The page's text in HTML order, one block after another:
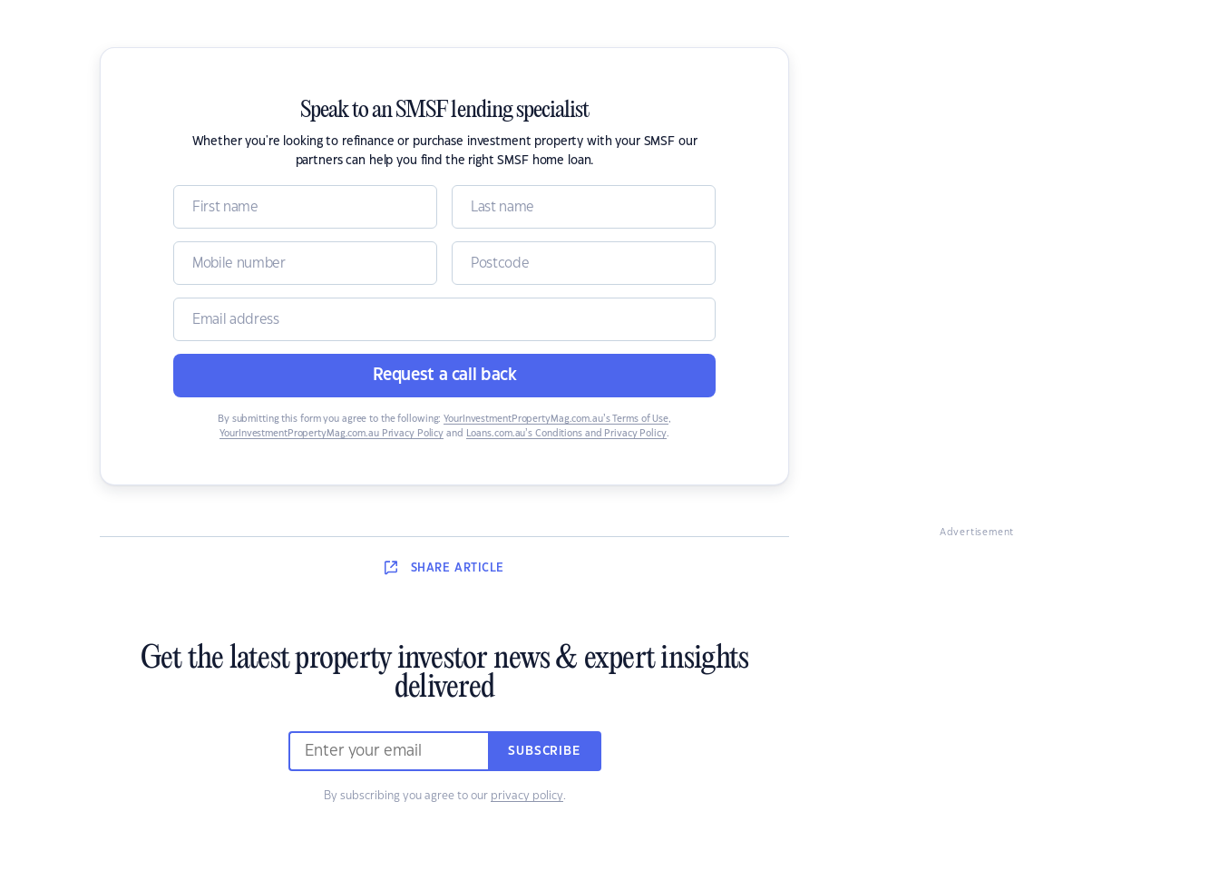
Speak to an SMSF lending specialist
Whether you're looking to refinance or purchase investment property with your SMSF our
partners can help you find the right SMSF home loan.
Request a call back
By submitting this form you agree to the following: YourInvestmentPropertyMag.com.au’s Terms of Use,
YourInvestmentPropertyMag.com.au Privacy Policy and Loans.com.au’s Conditions and Privacy Policy.
SHARE ARTICLE
Get the latest property investor news & expert insights
delivered
SUBSCRIBE
By subscribing you agree to our privacy policy.
Advertisement